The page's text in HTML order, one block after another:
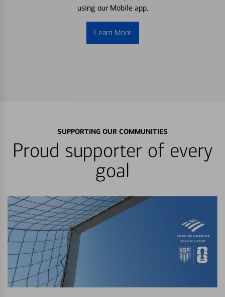
using our Mobile app.
Learn More
SUPPORTING OUR COMMUNITIES
Proud supporter of every
goal